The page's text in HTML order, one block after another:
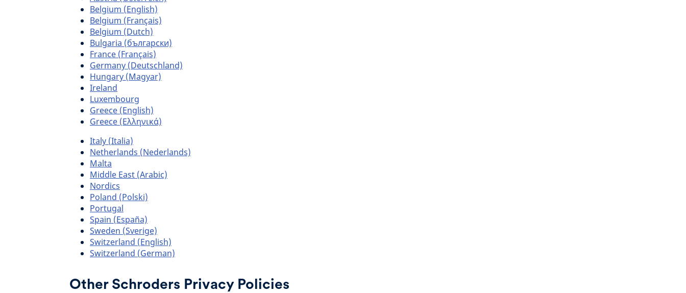
Belgium (English)
Belgium (Français)
Belgium (Dutch)
Bulgaria (български)
France (Français)
Germany (Deutschland)
Hungary (Magyar)
Ireland
Luxembourg
Greece (English)
Greece (Ελληνικά)
Italy (Italia)
Netherlands (Nederlands)
Malta
Middle East (Arabic)
Nordics
Poland (Polski)
Portugal
Spain (España)
Sweden (Sverige)
Switzerland (English)
Switzerland (German)
Other Schroders Privacy Policies